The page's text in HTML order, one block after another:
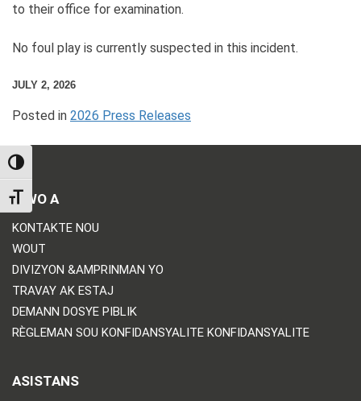
TOGGLE HIGH CONTRAST
TOGGLE FONT SIZE
to their office for examination.
No foul play is currently suspected in this incident.
JULY 2, 2026
Posted in 2026 Press Releases
BIWO A
KONTAKTE NOU
WOUT
DIVIZYON &AMPRINMAN YO
TRAVAY AK ESTAJ
DEMANN DOSYE PIBLIK
RÈGLEMAN SOU KONFIDANSYALITE KONFIDANSYALITE
ASISTANS